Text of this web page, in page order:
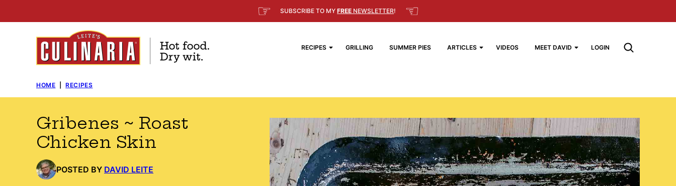
to
☞ SUBSCRIBE TO MY FREE NEWSLETTER! ☜
RECIPES GRILLING SUMMER PIES ARTICLES VIDEOS MEET DAVID LOGIN
HOME RECIPES
Gribenes ~ Roast
Chicken Skin
POSTED BY DAVID LEITE